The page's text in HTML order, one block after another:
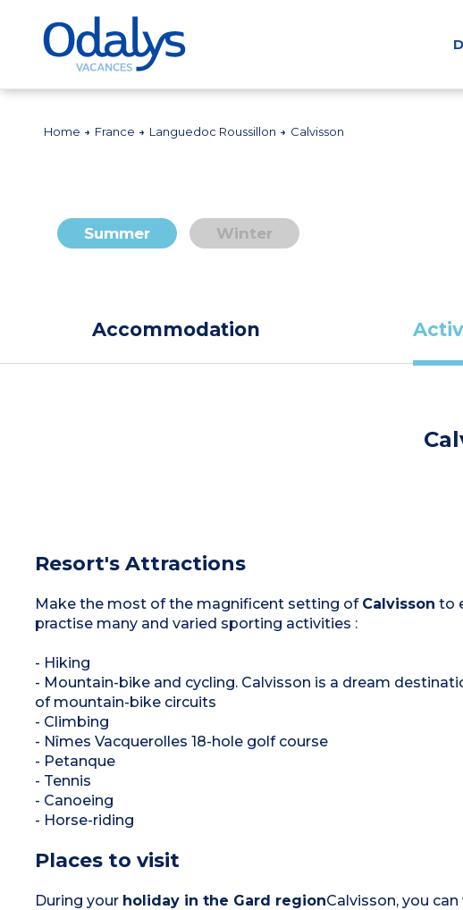
Home France Languedoc Roussillon Calvisson
Summer Winter
Accommodation
Resort's Attractions
Make the most of the magnificent setting of Calvisson to
practise many and varied sporting activities :
- Hiking
- Mountain-bike and cycling. Calvisson is a dream
of mountain-bike circuits
- Climbing
- Nîmes Vacquerolles 18-hole golf course
- Petanque
- Tennis
- Canoeing
- Horse-riding
Places to visit
During your holiday in the Gard regionCalvisson, you